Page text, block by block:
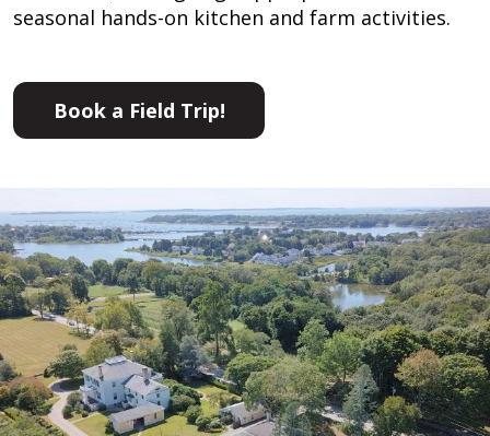
seasonal hands-on kitchen and farm activities.
Book a Field Trip!